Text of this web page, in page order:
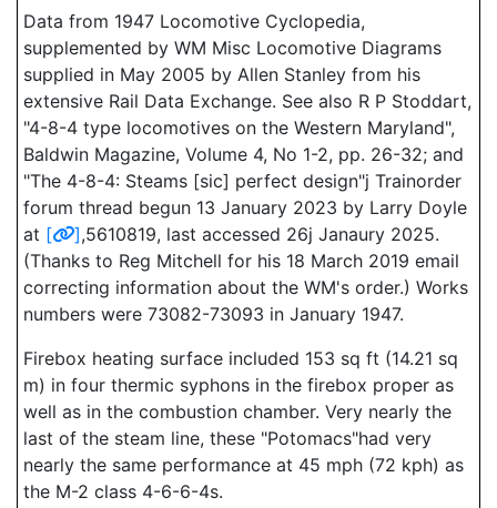
Data from 1947 Locomotive Cyclopedia,
supplemented by WM Misc Locomotive Diagrams
supplied in May 2005 by Allen Stanley from his
extensive Rail Data Exchange. See also R P Stoddart,
"4-8-4 type locomotives on the Western Maryland",
Baldwin Magazine, Volume 4, No 1-2, pp. 26-32; and
"The 4-8-4: Steams [sic] perfect design"j Trainorder
forum thread begun 13 January 2023 by Larry Doyle
at [ ],5610819, last accessed 26j Janaury 2025.
(Thanks to Reg Mitchell for his 18 March 2019 email
correcting information about the WM's order.) Works
numbers were 73082-73093 in January 1947.
Firebox heating surface included 153 sq ft (14.21 sq
m) in four thermic syphons in the firebox proper as
well as in the combustion chamber. Very nearly the
last of the steam line, these "Potomacs"had very
nearly the same performance at 45 mph (72 kph) as
the M-2 class 4-6-6-4s.